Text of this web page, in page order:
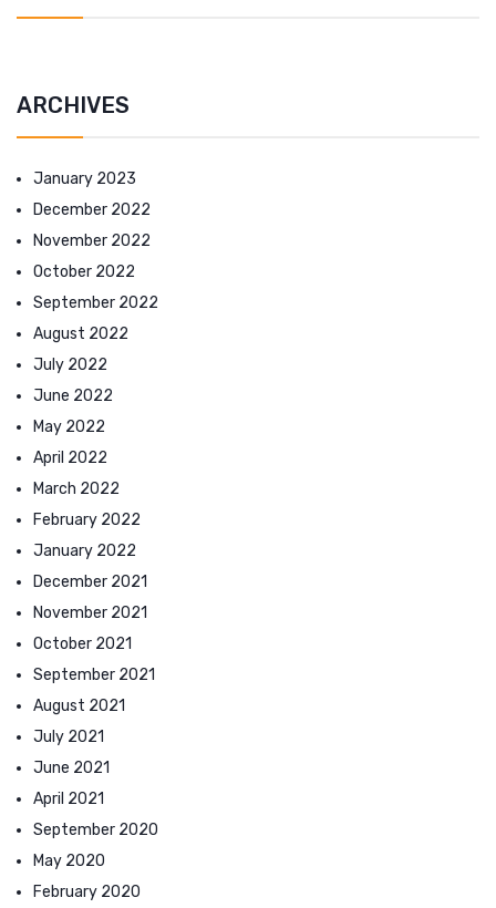
ARCHIVES
January 2023
December 2022
November 2022
October 2022
September 2022
August 2022
July 2022
June 2022
May 2022
April 2022
March 2022
February 2022
January 2022
December 2021
November 2021
October 2021
September 2021
August 2021
July 2021
June 2021
April 2021
September 2020
May 2020
February 2020